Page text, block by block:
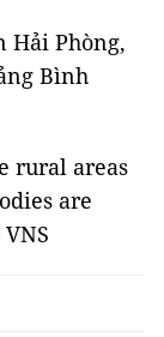
Hải Phòng,
Bình
rural areas
are